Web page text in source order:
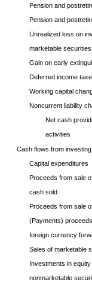
Pension and
Pension and
Unrealized loss on
marketable securities
Gain on early
Deferred income
Working capital
Noncurrent liability
Net cash
activities
Cash flows from
Capital expenditures
Proceeds from sale
cash sold
Proceeds from sale
(Payments)
foreign currency
Sales of marketable
Investments in
nonmarketable